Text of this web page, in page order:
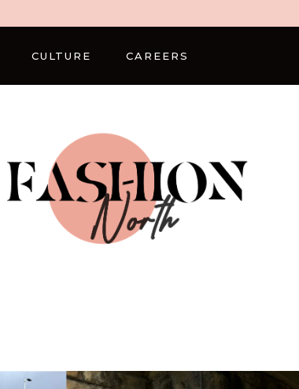
CULTURE CAREERS